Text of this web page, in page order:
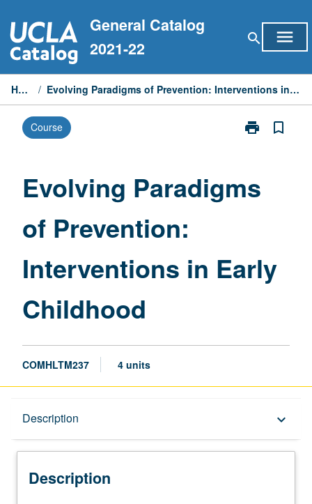
to
content
General Catalog
2021-22
search menu
Home / Evolving Paradigms of Prevention: Interventions in Early Childhood
Course print
Print
Prevention:
page
bookmark_border
Evolving Paradigms
of Prevention:
Interventions in Early
Childhood
COMHLTM237 4 units
Description keyboard_arrow_down
Description